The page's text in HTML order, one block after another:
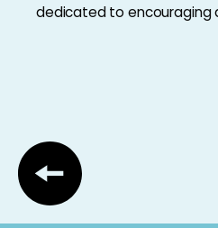
dedicated to encouraging